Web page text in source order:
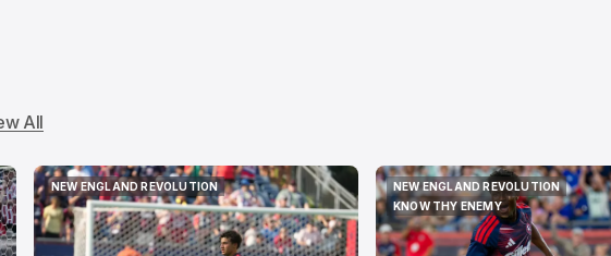
All
NEW ENGLAND REVOLUTION
NEW ENGLAND REVOLUTION
NEW ENGLAND REVOLUTION
NEW ENGLAND REVOLUTION
KNOW THY ENEMY
KNOW THY ENEMY